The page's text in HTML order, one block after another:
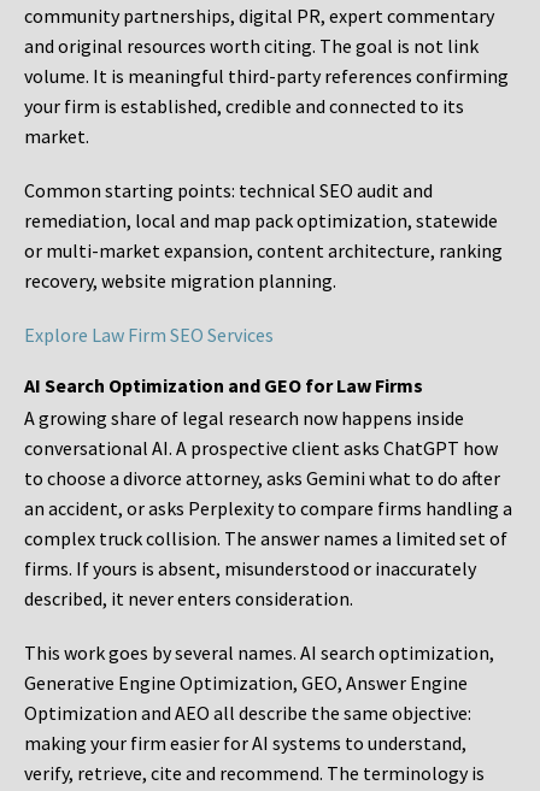
community partnerships, digital PR, expert commentary
and original resources worth citing. The goal is not link
volume. It is meaningful third-party references confirming
your firm is established, credible and connected to its
market.
Common starting points: technical SEO audit and
remediation, local and map pack optimization, statewide
or multi-market expansion, content architecture, ranking
recovery, website migration planning.
Explore Law Firm SEO Services
AI Search Optimization and GEO for Law Firms
A growing share of legal research now happens inside
conversational AI. A prospective client asks ChatGPT how
to choose a divorce attorney, asks Gemini what to do after
an accident, or asks Perplexity to compare firms handling a
complex truck collision. The answer names a limited set of
firms. If yours is absent, misunderstood or inaccurately
described, it never enters consideration.
This work goes by several names. AI search optimization,
Generative Engine Optimization, GEO, Answer Engine
Optimization and AEO all describe the same objective:
making your firm easier for AI systems to understand,
verify, retrieve, cite and recommend. The terminology is